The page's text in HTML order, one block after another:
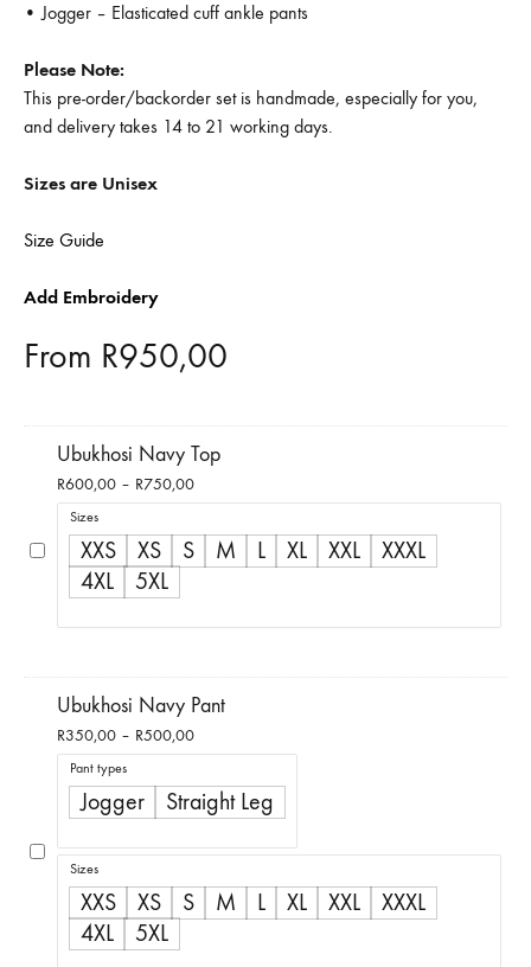
• Jogger – Elasticated cuff ankle pants
Please Note:
This pre-order/backorder set is handmade, especially for you,
and delivery takes 14 to 21 working days.
Sizes are Unisex
Size Guide
Add Embroidery
From R950,00
Ubukhosi Navy Top
R600,00 – R750,00Price
range:
R600,00
through
Sizes
XXS XS S M L XL XXL
XXXL
4XL
5XL
Ubukhosi Navy Pant
R350,00 – R500,00Price
range:
R350,00
through
Pant types
Jogger Straight Leg
Sizes
XXS XS S M L XL XXL
XXXL
4XL
5XL